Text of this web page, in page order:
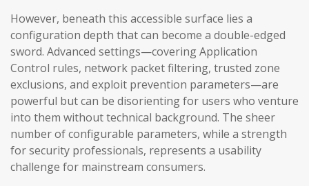
However, beneath this accessible surface lies a
configuration depth that can become a double-edged
sword. Advanced settings—covering Application
Control rules, network packet filtering, trusted zone
exclusions, and exploit prevention parameters—are
powerful but can be disorienting for users who venture
into them without technical background. The sheer
number of configurable parameters, while a strength
for security professionals, represents a usability
challenge for mainstream consumers.